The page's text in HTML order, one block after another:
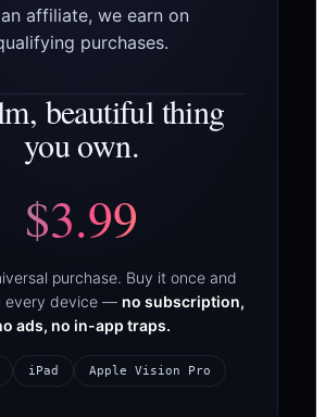
affiliate, we earn on
purchases.
beautiful thing
you own.
$3.99
purchase. Buy it once and
every device — no subscription,
ads, no in-app traps.
iPad Apple Vision Pro